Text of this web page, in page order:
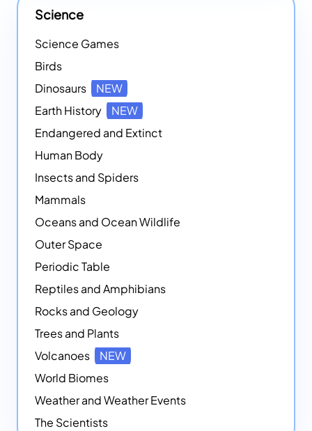
Science
Science Games
Birds
Dinosaurs
NEW
Earth History
NEW
Endangered and Extinct
Human Body
Insects and Spiders
Mammals
Oceans and Ocean Wildlife
Outer Space
Periodic Table
Reptiles and Amphibians
Rocks and Geology
Trees and Plants
Volcanoes
NEW
World Biomes
Weather and Weather Events
The Scientists